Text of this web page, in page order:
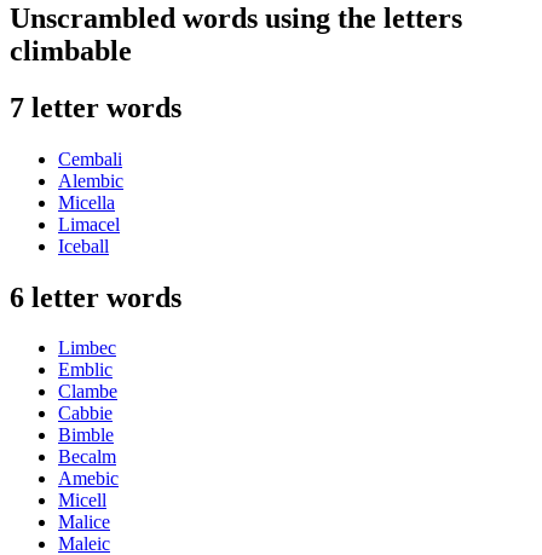
Unscrambled words using the letters
climbable
7 letter words
Cembali
Alembic
Micella
Limacel
Iceball
6 letter words
Limbec
Emblic
Clambe
Cabbie
Bimble
Becalm
Amebic
Micell
Malice
Maleic